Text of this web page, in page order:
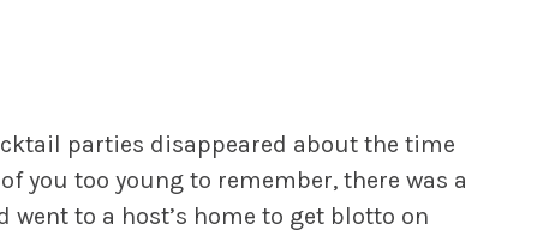
parties disappeared about the time
you too young to remember, there was a
went to a host’s home to get blotto on